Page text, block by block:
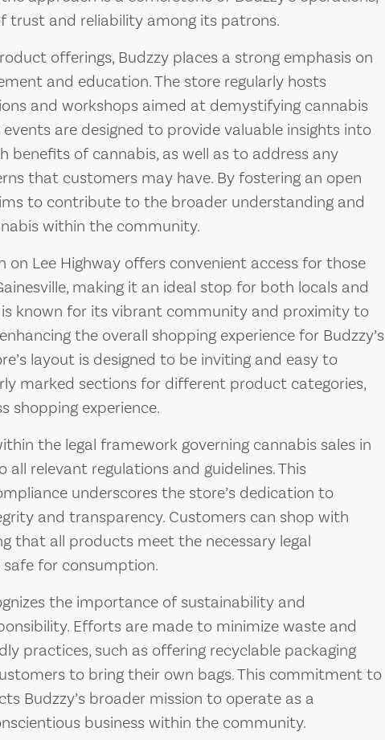
trust and reliability among its patrons.
offerings, Budzzy places a strong emphasis on
and education. The store regularly hosts
and workshops aimed at demystifying cannabis
events are designed to provide valuable insights into
benefits of cannabis, as well as to address any
that customers may have. By fostering an open
to contribute to the broader understanding and
within the community.
on Lee Highway offers convenient access for those
making it an ideal stop for both locals and
is known for its vibrant community and proximity to
the overall shopping experience for Budzzy’s
layout is designed to be inviting and easy to
marked sections for different product categories,
shopping experience.
the legal framework governing cannabis sales in
all relevant regulations and guidelines. This
underscores the store’s dedication to
and transparency. Customers can shop with
that all products meet the necessary legal
for consumption.
the importance of sustainability and
Efforts are made to minimize waste and
practices, such as offering recyclable packaging
to bring their own bags. This commitment to
Budzzy’s broader mission to operate as a
business within the community.